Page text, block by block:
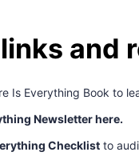
and
Is Everything Book to
Newsletter here.
Checklist to